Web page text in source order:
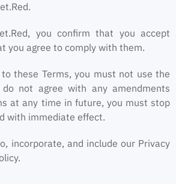
you confirm that you accept
you agree to comply with them.
these Terms, you must not use the
not agree with any amendments
at any time in future, you must stop
with immediate effect.
incorporate, and include our Privacy